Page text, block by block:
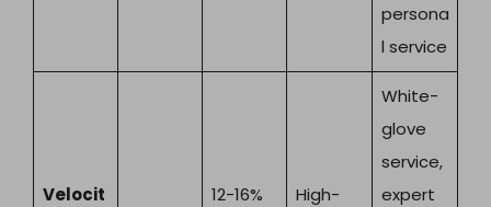
persona
l service
Velocit
12-16%
High-
White-
glove
service,
expert